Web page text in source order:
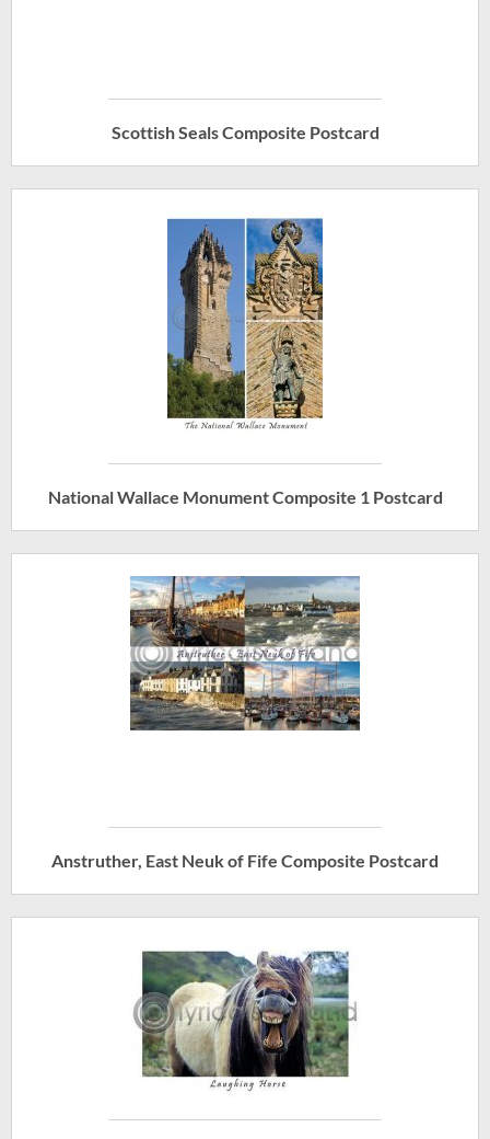
Scottish Seals Composite Postcard
National Wallace Monument Composite 1 Postcard
Anstruther, East Neuk of Fife Composite Postcard